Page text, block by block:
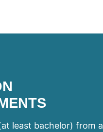
least bachelor) from a